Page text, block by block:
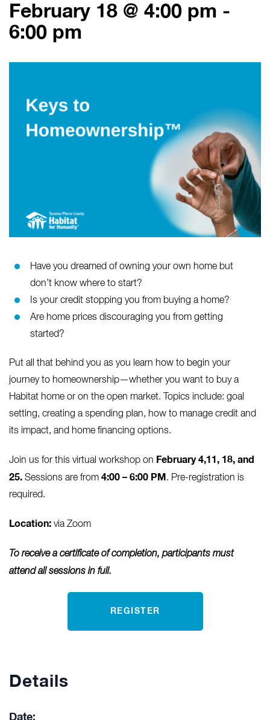
February 18 @ 4:00 pm -
6:00 pm
Have you dreamed of owning your own home but
don’t know where to start?
Is your credit stopping you from buying a home?
Are home prices discouraging you from getting
started?
Put all that behind you as you learn how to begin your
journey to homeownership—whether you want to buy a
Habitat home or on the open market. Topics include: goal
setting, creating a spending plan, how to manage credit and
its impact, and home financing options.
Join us for this virtual workshop on February 4,11, 18, and
25. Sessions are from 4:00 – 6:00 PM . Pre-registration is
required.
Location: via Zoom
To receive a certificate of completion, participants must
attend all sessions in full.
REGISTER
Details
Date: